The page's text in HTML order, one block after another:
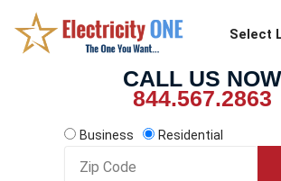
content
Select
CALL US NOW
844.567.2863
Business
Residential
Code